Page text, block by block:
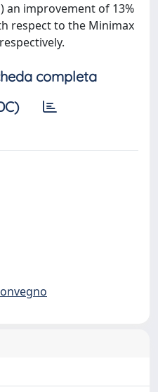
an improvement of 13%
respect to the Minimax
completa